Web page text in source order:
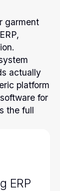
garment
actually
platform
for
the full
ERP